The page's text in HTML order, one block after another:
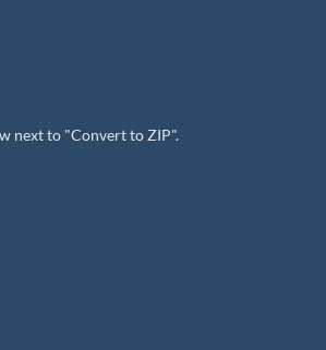
next to "Convert to ZIP".